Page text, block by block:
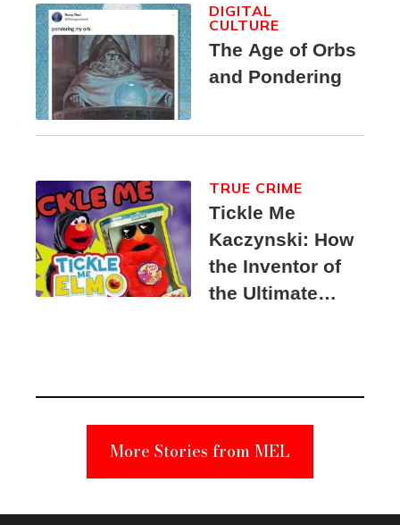
The Age of Orbs
and Pondering
DIGITAL
CULTURE
Tickle Me
Kaczynski: How
the Inventor of
the Ultimate
Suspect
TRUE CRIME
More Stories from MEL